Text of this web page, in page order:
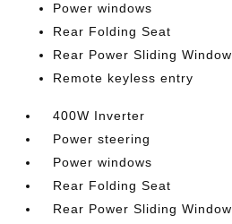
Power windows
Rear Folding Seat
Rear Power Sliding Window
Remote keyless entry
400W Inverter
Power steering
Power windows
Rear Folding Seat
Rear Power Sliding Window